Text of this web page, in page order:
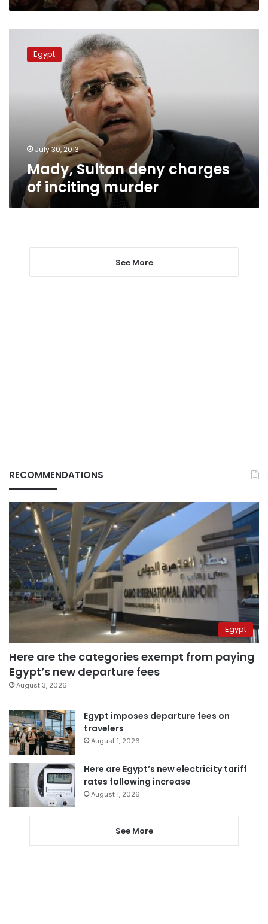
Sultan
deny Egypt
July 30, 2013
Mady, Sultan deny charges
of inciting murder
See More
RECOMMENDATIONS
Egypt
Here are the categories exempt from paying
Egypt’s new departure fees
August 3, 2026
Egypt imposes departure fees on
travelers
August 1, 2026
Here are Egypt’s new electricity tariff
rates following increase
August 1, 2026
See More